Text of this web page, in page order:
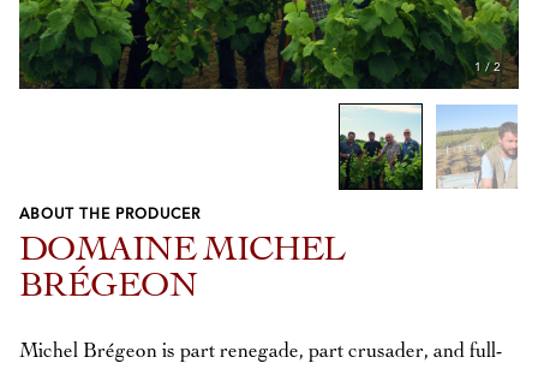
1 /2
Previous
Next
ABOUT THE PRODUCER
DOMAINE MICHEL
BRÉGEON
Michel Brégeon is part renegade, part crusader, and full-